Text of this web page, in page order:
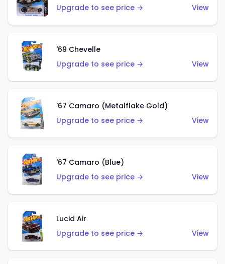
Upgrade to see price →
View
'69 Chevelle
Upgrade to see price →
View
'67 Camaro (Metalflake Gold)
Upgrade to see price →
View
'67 Camaro (Blue)
Upgrade to see price →
View
Lucid Air
Upgrade to see price →
View